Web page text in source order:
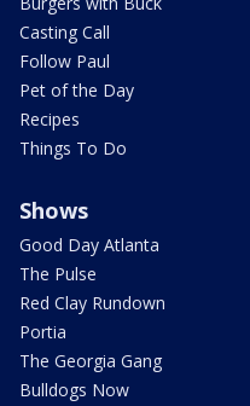
Casting Call
Follow Paul
Pet of the Day
Recipes
Things To Do
Shows
Good Day Atlanta
The Pulse
Red Clay Rundown
Portia
The Georgia Gang
Bulldogs Now